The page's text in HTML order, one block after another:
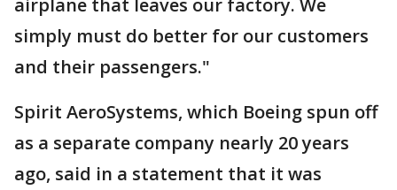
airplane that leaves our factory. We
simply must do better for our customers
and their passengers."
Spirit AeroSystems, which Boeing spun off
as a separate company nearly 20 years
ago, said in a statement that it was